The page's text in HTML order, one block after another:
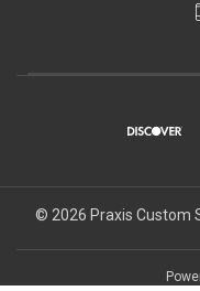
© 2026 Praxis Custom